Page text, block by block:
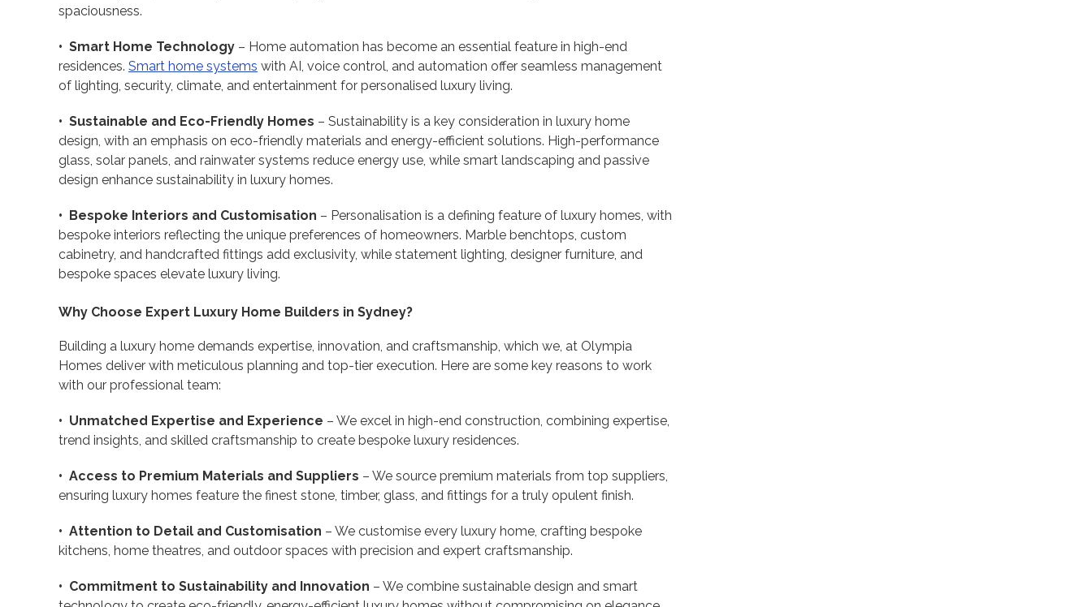
spaciousness.
• Smart Home Technology – Home automation has become an essential feature in high-end
residences. Smart home systems with AI, voice control, and automation offer seamless management
of lighting, security, climate, and entertainment for personalised luxury living.
• Sustainable and Eco-Friendly Homes – Sustainability is a key consideration in luxury home
design, with an emphasis on eco-friendly materials and energy-efficient solutions. High-performance
glass, solar panels, and rainwater systems reduce energy use, while smart landscaping and passive
design enhance sustainability in luxury homes.
• Bespoke Interiors and Customisation – Personalisation is a defining feature of luxury homes, with
bespoke interiors reflecting the unique preferences of homeowners. Marble benchtops, custom
cabinetry, and handcrafted fittings add exclusivity, while statement lighting, designer furniture, and
bespoke spaces elevate luxury living.
Why Choose Expert Luxury Home Builders in Sydney?
Building a luxury home demands expertise, innovation, and craftsmanship, which we, at Olympia
Homes deliver with meticulous planning and top-tier execution. Here are some key reasons to work
with our professional team:
• Unmatched Expertise and Experience – We excel in high-end construction, combining expertise,
trend insights, and skilled craftsmanship to create bespoke luxury residences.
• Access to Premium Materials and Suppliers – We source premium materials from top suppliers,
ensuring luxury homes feature the finest stone, timber, glass, and fittings for a truly opulent finish.
• Attention to Detail and Customisation – We customise every luxury home, crafting bespoke
kitchens, home theatres, and outdoor spaces with precision and expert craftsmanship.
• Commitment to Sustainability and Innovation – We combine sustainable design and smart